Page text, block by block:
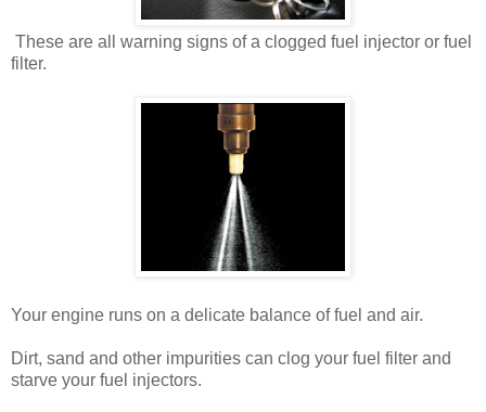
These are all warning signs of a clogged fuel injector or fuel
filter.
Your engine runs on a delicate balance of fuel and air.
Dirt, sand and other impurities can clog your fuel filter and
starve your fuel injectors.